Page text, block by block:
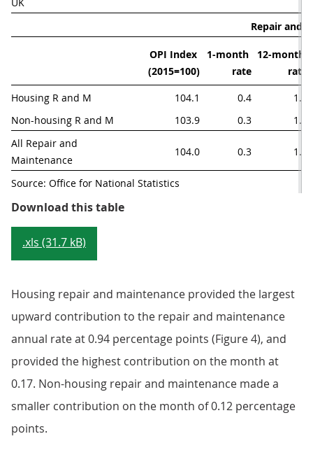
Repair and
OPI Index
(2015=100)
1-month
rate
12-month
rate
Housing R and M
104.1 0.4
1.8
Non-housing R and M
103.9 0.3
1.4
All Repair and
Maintenance
104.0 0.3 1.6
Source: Office for National Statistics
Download this tableTable 3: Repair and
.xls (31.7 kB)
Housing repair and maintenance provided the largest
upward contribution to the repair and maintenance
annual rate at 0.94 percentage points (Figure 4), and
provided the highest contribution on the month at
0.17. Non-housing repair and maintenance made a
smaller contribution on the month of 0.12 percentage
points.